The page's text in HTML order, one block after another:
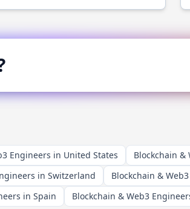
Engineers in United States
Blockchain &
in Switzerland
Blockchain &
in Spain Blockchain & Web3